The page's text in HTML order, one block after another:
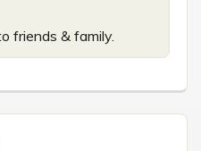
friends & family.